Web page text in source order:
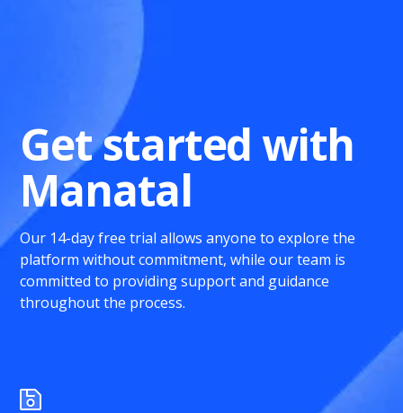
Get started with
Manatal
Our 14-day free trial allows anyone to explore the
platform without commitment, while our team is
committed to providing support and guidance
throughout the process.